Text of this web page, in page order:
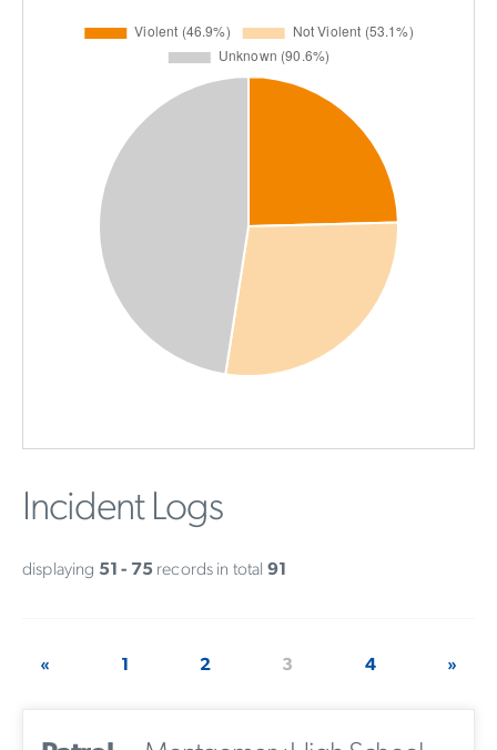
Incident Logs
displaying 51 - 75 records in total 91
« 1 2 3 4 »